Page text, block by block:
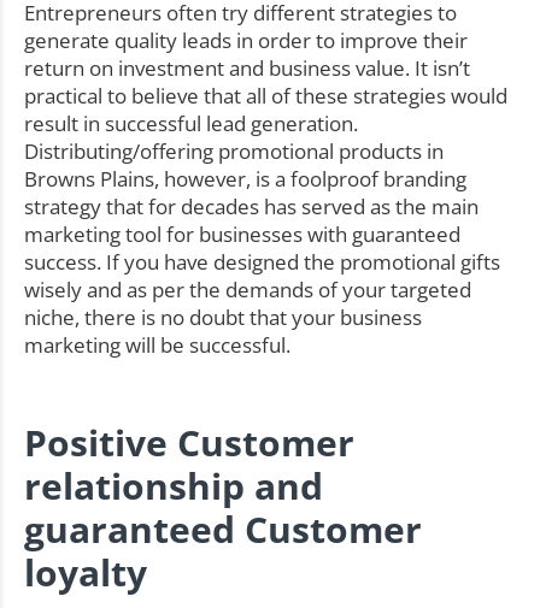
Entrepreneurs often try different strategies to
generate quality leads in order to improve their
return on investment and business value. It isn’t
practical to believe that all of these strategies would
result in successful lead generation.
Distributing/offering promotional products in
Browns Plains, however, is a foolproof branding
strategy that for decades has served as the main
marketing tool for businesses with guaranteed
success. If you have designed the promotional gifts
wisely and as per the demands of your targeted
niche, there is no doubt that your business
marketing will be successful.
Positive Customer
relationship and
guaranteed Customer
loyalty